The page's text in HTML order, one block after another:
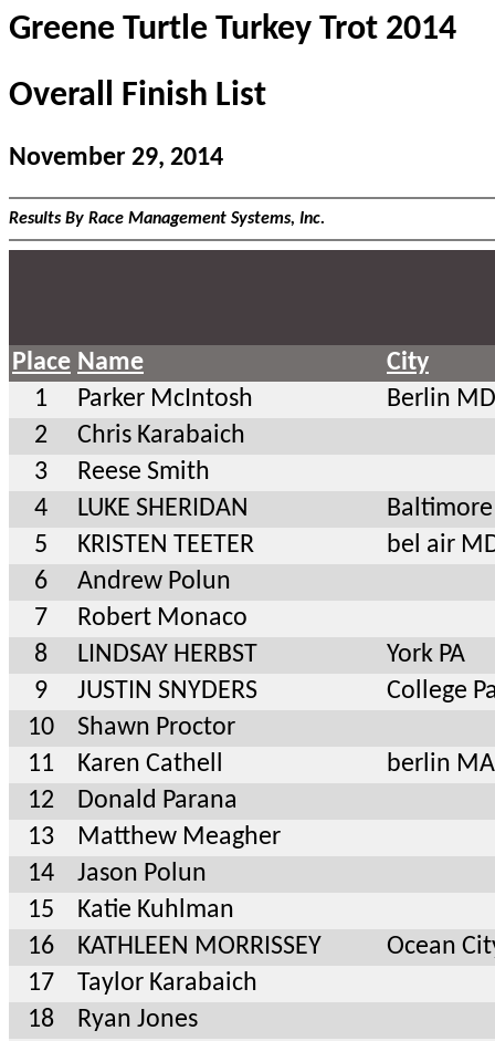
Greene Turtle Turkey Trot 2014
Overall Finish List
November 29, 2014
Results By Race Management Systems, Inc.
Place Name
City
1
Parker McIntosh
Berlin MD
2
Chris Karabaich
3
Reese Smith
4
LUKE SHERIDAN
5
KRISTEN TEETER
bel air
6
Andrew Polun
7
Robert Monaco
8
LINDSAY HERBST
York PA
9
JUSTIN SNYDERS
College
10
Shawn Proctor
11
Karen Cathell
berlin
12
Donald Parana
13
Matthew Meagher
14
Jason Polun
15
Katie Kuhlman
16
KATHLEEN MORRISSEY
Ocean
17
Taylor Karabaich
18
Ryan Jones